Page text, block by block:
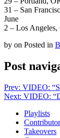
31 – San
June
2 – Los
by on Posted in
Post
Prev: VIDEO:
Next: VIDEO:
Playlists
Takeovers